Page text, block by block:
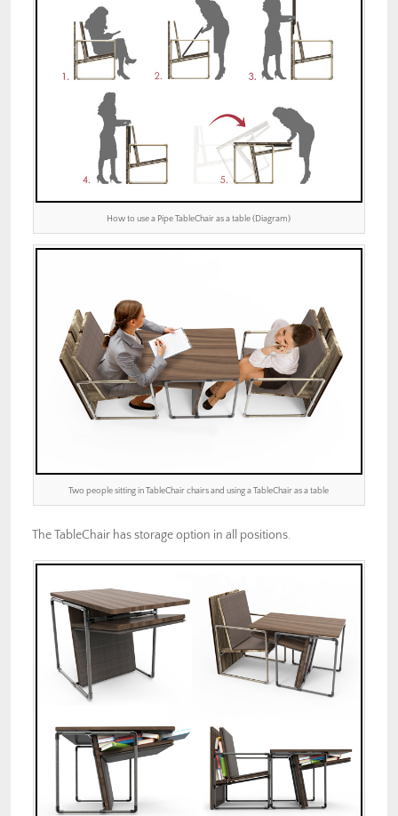
How to use a Pipe TableChair as a table (Diagram)
Two people sitting in TableChair chairs and using a TableChair as a table
The TableChair has storage option in all positions.